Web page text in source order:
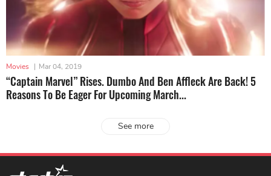
Movies | Mar 04, 2019
“Captain Marvel” Rises. Dumbo And Ben Affleck Are Back! 5
Reasons To Be Eager For Upcoming March...
See more